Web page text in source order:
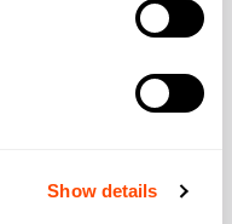
Show details